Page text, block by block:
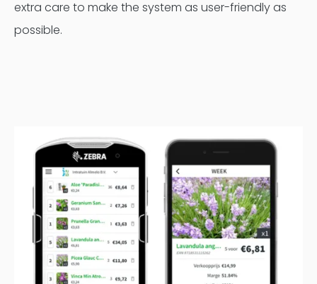
extra care to make the system as user-friendly as
possible.